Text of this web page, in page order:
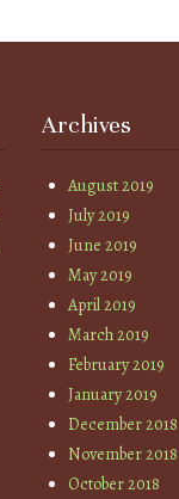
Archives
August 2019
July 2019
June 2019
May 2019
April 2019
March 2019
February 2019
January 2019
December 2018
November 2018
October 2018